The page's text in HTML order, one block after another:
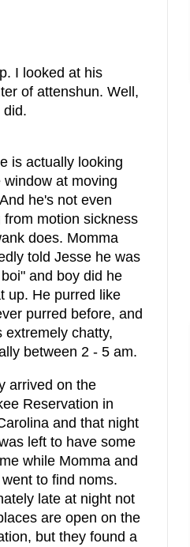
I looked at his
of attenshun. Well,
did.
is actually looking
window at moving
he's not even
from motion sickness
does. Momma
told Jesse he was
and boy did he
up. He purred like
purred before, and
extremely chatty,
between 2 - 5 am.
arrived on the
Reservation in
and that night
left to have some
while Momma and
to find noms.
late at night not
are open on the
but they found a